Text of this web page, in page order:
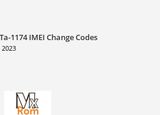
1174 IMEI Change Codes
2023